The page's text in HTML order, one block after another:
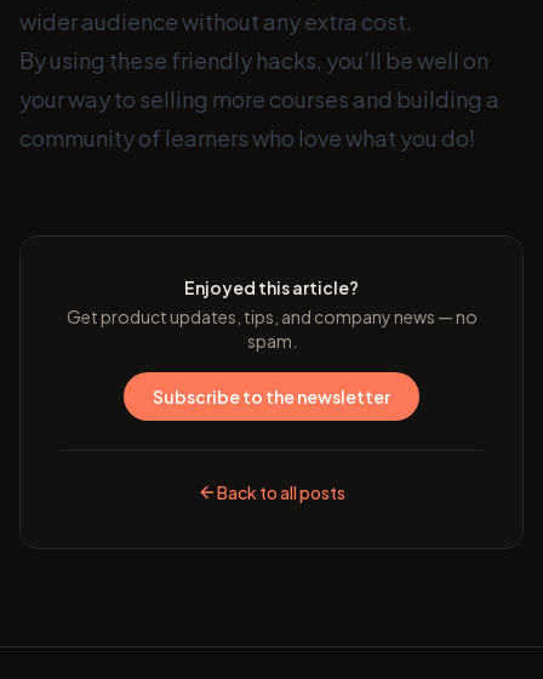
wider audience without any extra cost.
By using these friendly hacks, you’ll be well on
your way to selling more courses and building a
community of learners who love what you do!
Enjoyed this article?
Get product updates, tips, and company news — no
spam.
Subscribe to the newsletter
Back to all posts